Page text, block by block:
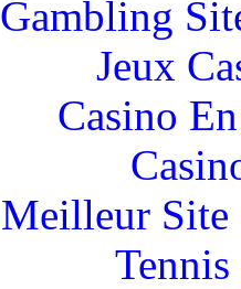
Gambling
Jeux
Casino
Meilleur Site